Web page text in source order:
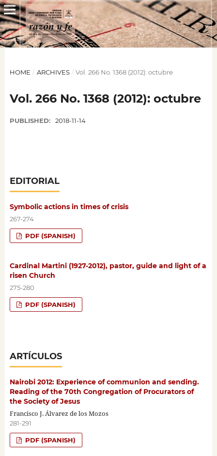
HOME / ARCHIVES / Vol. 266 No. 1368 (2012): octubre
Vol. 266 No. 1368 (2012): octubre
PUBLISHED: 2018-11-14
EDITORIAL
Symbolic actions in times of crisis
267-274
PDF (SPANISH)
Cardinal Martini (1927-2012), pastor, guide and light of a
risen Church
275-280
PDF (SPANISH)
ARTÍCULOS
Nairobi 2012: Experience of communion and sending.
Reading of the 70th Congregation of Procurators of
the Society of Jesus
Francisco J. Álvarez de los Mozos
281-291
PDF (SPANISH)